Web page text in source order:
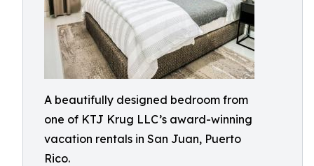
A beautifully designed bedroom from
one of KTJ Krug LLC’s award-winning
vacation rentals in San Juan, Puerto
Rico.